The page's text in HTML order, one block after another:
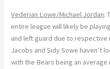
Vederian Lowe/Michael Jordan:
entire league will likely be
and left guard due to
Jacobs and Sidy Sowe haven’t
with the Bears being an